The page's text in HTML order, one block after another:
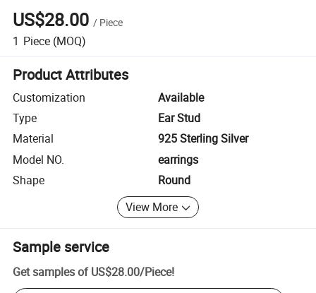
US$28.00 / Piece
1 Piece (MOQ)
Product Attributes
Customization
Available
Type
Ear Stud
Material
925 Sterling Silver
Model NO.
earrings
Shape
Round
View More
Sample service
Get samples of US$28.00/Piece!